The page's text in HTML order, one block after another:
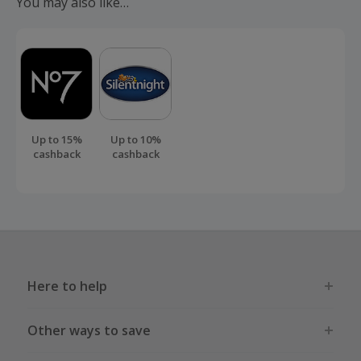
Up to 15%
cashback
Up to 10%
cashback
Here to help
Other ways to save